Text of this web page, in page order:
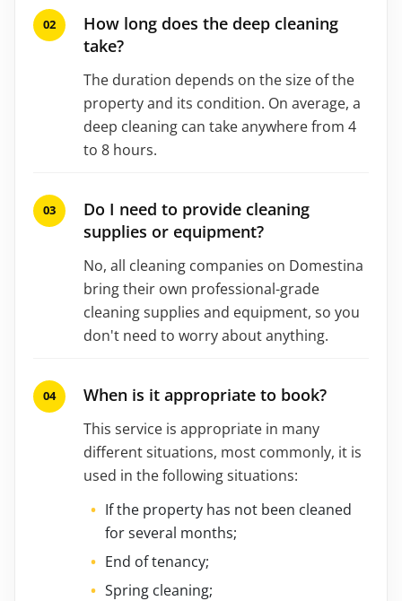
How long does the deep cleaning
take?
The duration depends on the size of the
property and its condition. On average, a
deep cleaning can take anywhere from 4
to 8 hours.
Do I need to provide cleaning
supplies or equipment?
No, all cleaning companies on Domestina
bring their own professional-grade
cleaning supplies and equipment, so you
don't need to worry about anything.
When is it appropriate to book?
This service is appropriate in many
different situations, most commonly, it is
used in the following situations:
If the property has not been cleaned
for several months;
End of tenancy;
Spring cleaning;